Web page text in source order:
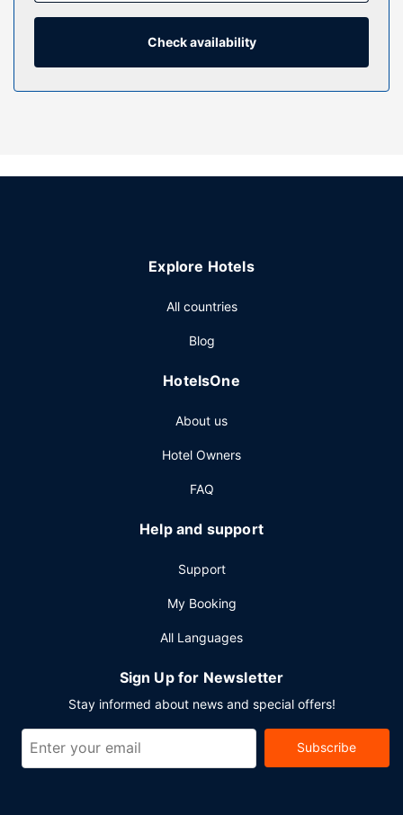
wireless internet access, concierge services, and a hair
deposit box at the front desk, and an elevator. Planning an
square meters) of space consisting of a conference center
Check availability
Explore Hotels
All countries
Blog
HotelsOne
About us
Hotel Owners
FAQ
Help and support
Support
My Booking
All Languages
Sign Up for Newsletter
Stay informed about news and special offers!
Subscribe